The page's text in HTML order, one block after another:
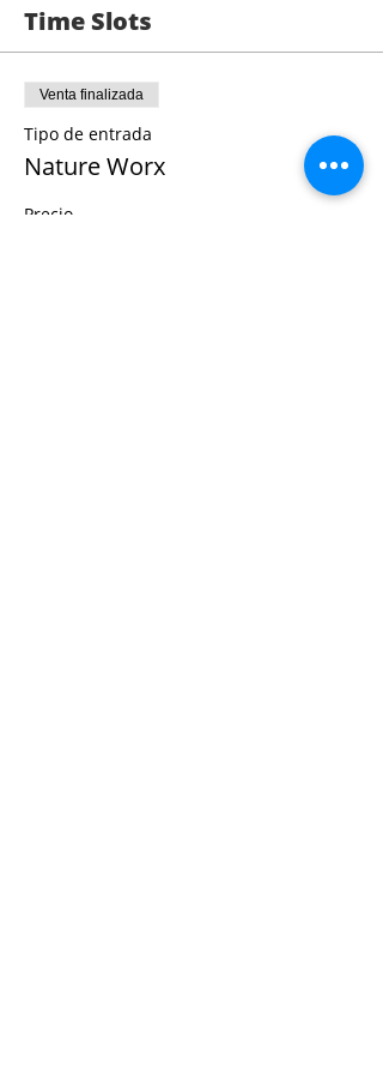
helps people connect to the healing
properties of nature in an enjoyable,
engaging manner with activities that are
repeatable anywhere.
Time Slots
Venta finalizada
Tipo de entrada
Nature Worx
Precio